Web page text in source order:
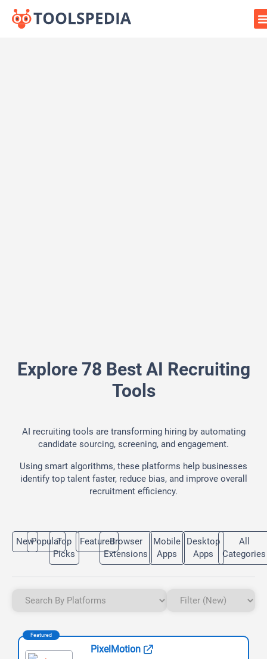
Explore 78 Best AI Recruiting
Tools
AI recruiting tools are transforming hiring by automating
candidate sourcing, screening, and engagement.
Using smart algorithms, these platforms help businesses
identify top talent faster, reduce bias, and improve overall
recruitment efficiency.
NewPopularTop
Picks
FeaturedBrowser
Extensions
Mobile
Apps
Desktop
Apps
All
Categories
Featured
PixelMotion